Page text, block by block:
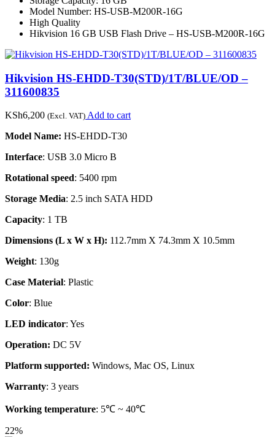
Model Number: HS-USB-M200R-16G
High Quality
Hikvision 16 GB USB Flash Drive – HS-USB-M200R-16G
Hikvision HS-EHDD-T30(STD)/1T/BLUE/OD –
311600835
KSh6,200 (Excl. VAT) Add to cart
Model Name: HS-EHDD-T30
Interface: USB 3.0 Micro B
Rotational speed: 5400 rpm
Storage Media: 2.5 inch SATA HDD
Capacity: 1 TB
Dimensions (L x W x H): 112.7mm X 74.3mm X 10.5mm
Weight: 130g
Case Material: Plastic
Color: Blue
LED indicator: Yes
Operation: DC 5V
Platform supported: Windows, Mac OS, Linux
Warranty: 3 years
Working temperature: 5℃ ~ 40℃
22%